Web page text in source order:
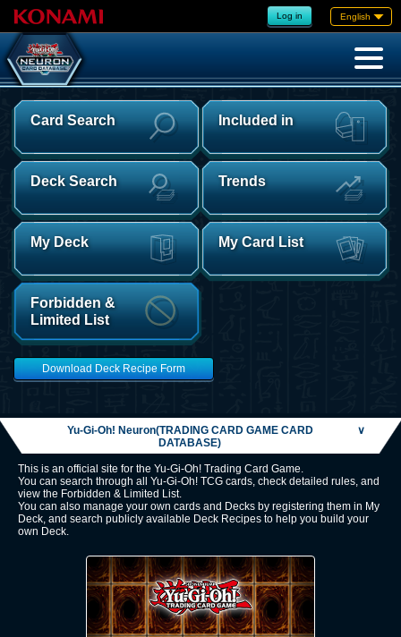
Log in English
Card Search Included in
Deck Search Trends
My Deck My Card List
Forbidden &
Limited List
Download Deck Recipe Form
Yu-Gi-Oh! Neuron(TRADING CARD GAME CARD
DATABASE)
∨
This is an official site for the Yu-Gi-Oh! Trading Card Game.
You can search through all Yu-Gi-Oh! TCG cards, check detailed rules, and
view the Forbidden & Limited List.
You can also manage your own cards and Decks by registering them in My
Deck, and search publicly available Deck Recipes to help you build your
own Deck.